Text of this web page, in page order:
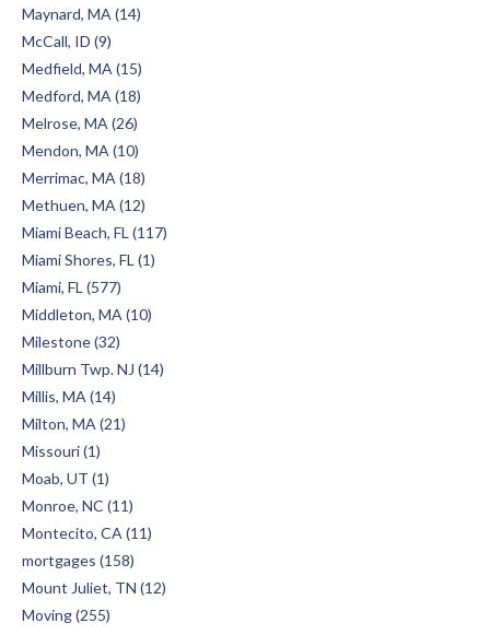
Maynard, MA (14)
McCall, ID (9)
Medfield, MA (15)
Medford, MA (18)
Melrose, MA (26)
Mendon, MA (10)
Merrimac, MA (18)
Methuen, MA (12)
Miami Beach, FL (117)
Miami Shores, FL (1)
Miami, FL (577)
Middleton, MA (10)
Milestone (32)
Millburn Twp. NJ (14)
Millis, MA (14)
Milton, MA (21)
Missouri (1)
Moab, UT (1)
Monroe, NC (11)
Montecito, CA (11)
mortgages (158)
Mount Juliet, TN (12)
Moving (255)